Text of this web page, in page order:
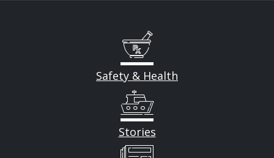
Safety & Health
Stories